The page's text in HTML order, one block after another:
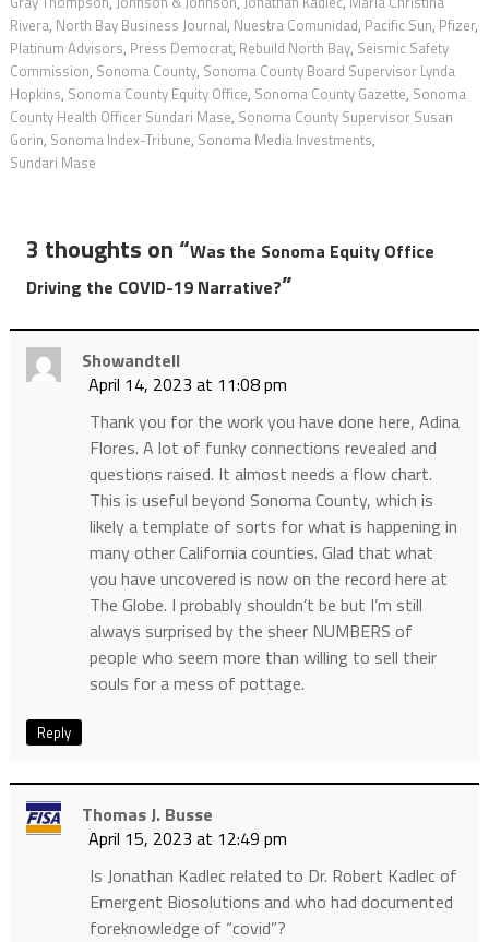
Rivera, North Bay Business Journal, Nuestra Comunidad, Pacific Sun, Pfizer,
Platinum Advisors, Press Democrat, Rebuild North Bay, Seismic Safety
Commission, Sonoma County, Sonoma County Board Supervisor Lynda
Hopkins, Sonoma County Equity Office, Sonoma County Gazette, Sonoma
County Health Officer Sundari Mase, Sonoma County Supervisor Susan
Gorin, Sonoma Index-Tribune, Sonoma Media Investments,
Sundari Mase
3 thoughts on “Was the Sonoma Equity Office
Driving the COVID-19 Narrative?”
Showandtell
April 14, 2023 at 11:08 pm
Thank you for the work you have done here, Adina
Flores. A lot of funky connections revealed and
questions raised. It almost needs a flow chart.
This is useful beyond Sonoma County, which is
likely a template of sorts for what is happening in
many other California counties. Glad that what
you have uncovered is now on the record here at
The Globe. I probably shouldn’t be but I’m still
always surprised by the sheer NUMBERS of
people who seem more than willing to sell their
souls for a mess of pottage.
Reply
Thomas J. Busse
April 15, 2023 at 12:49 pm
Is Jonathan Kadlec related to Dr. Robert Kadlec of
Emergent Biosolutions and who had documented
foreknowledge of “covid”?